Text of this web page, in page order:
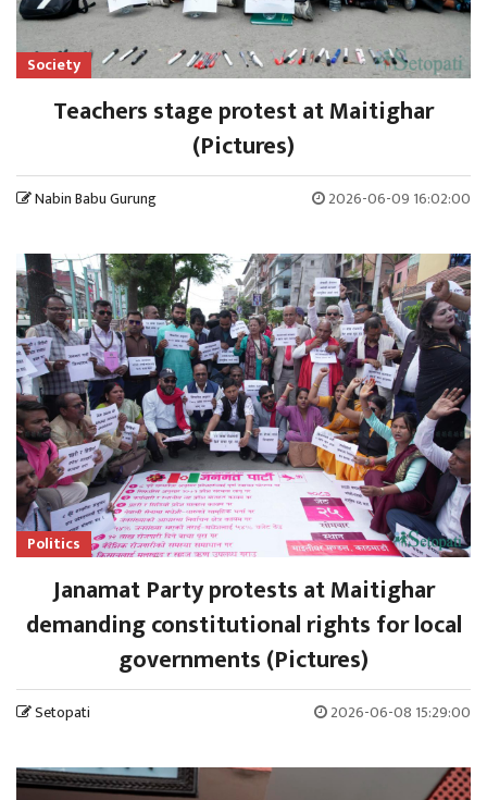
Society
Teachers stage protest at Maitighar
(Pictures)
Nabin Babu Gurung 2026-06-09 16:02:00
Politics
Janamat Party protests at Maitighar
demanding constitutional rights for local
governments (Pictures)
Setopati 2026-06-08 15:29:00